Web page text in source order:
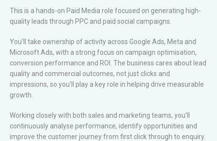
This is a hands-on Paid Media role focused on generating high-
quality leads through PPC and paid social campaigns.
You’ll take ownership of activity across Google Ads, Meta and
Microsoft Ads, with a strong focus on campaign optimisation,
conversion performance and ROI. The business cares about lead
quality and commercial outcomes, not just clicks and
impressions, so you’ll play a key role in helping drive measurable
growth.
Working closely with both sales and marketing teams, you’ll
continuously analyse performance, identify opportunities and
improve the customer journey from first click through to enquiry.